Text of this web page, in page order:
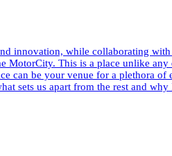
innovation, while collaborating
This is a place unlike
be your venue for a plethora
sets us apart from the rest and